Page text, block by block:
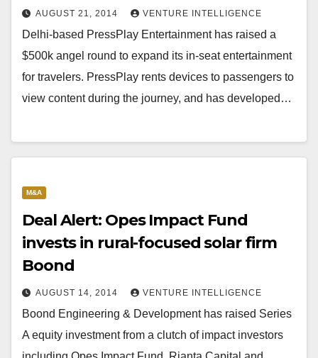
AUGUST 21, 2014 VENTURE INTELLIGENCE
Delhi-based PressPlay Entertainment has raised a
$500k angel round to expand its in-seat entertainment
for travelers. PressPlay rents devices to passengers to
view content during the journey, and has developed…
M&A
Deal Alert: Opes Impact Fund
invests in rural-focused solar firm
Boond
AUGUST 14, 2014 VENTURE INTELLIGENCE
Boond Engineering & Development has raised Series
A equity investment from a clutch of impact investors